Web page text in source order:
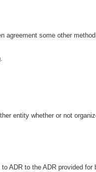
agreement some other
entity whether or not
ADR to the ADR provided for